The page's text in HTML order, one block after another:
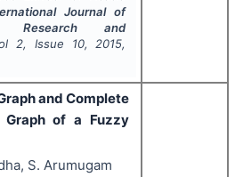
Journal of
Research and
2, Issue 10, 2015,
and Complete
Graph of a Fuzzy
S. Arumugam